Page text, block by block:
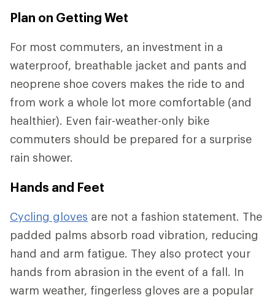
Plan on Getting Wet
For most commuters, an investment in a
waterproof, breathable jacket and pants and
neoprene shoe covers makes the ride to and
from work a whole lot more comfortable (and
healthier). Even fair-weather-only bike
commuters should be prepared for a surprise
rain shower.
Hands and Feet
Cycling gloves are not a fashion statement. The
padded palms absorb road vibration, reducing
hand and arm fatigue. They also protect your
hands from abrasion in the event of a fall. In
warm weather, fingerless gloves are a popular